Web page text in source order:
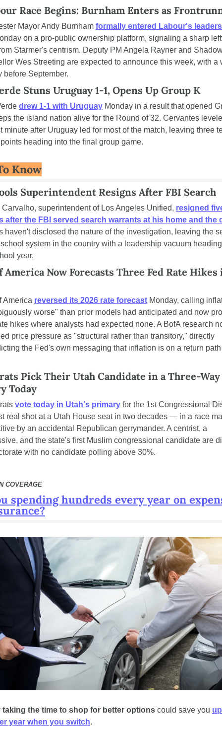
Race Begins: Burnham Enters as
Mayor Andy Burnham formally entered Labour's
on a pro-public ownership platform, signaling a sharp
Starmer's centrism. Deputy PM Angela Rayner and
Wes Streeting are expected to announce this week, with a
before September.
Stuns Uruguay 1-1, Opens Up Group K
drew 1-1 with Uruguay Monday in a result that opened
the island nation alive for the Round of 32. Cervantes
minute after Uruguay led for most of the match, leaving three
heading into the final group game.
Know
Superintendent Resigns After FBI Search
Carvalho, superintendent of Los Angeles Unified, resigned
after the FBI served search warrants at his home and the
haven't disclosed the nature of the investigation, leaving the
system in the country with a leadership vacuum
year.
America Now Forecasts Three Fed Rate Hikes
America reversed its 2026 rate forecast Monday, calling
worse" than prior models had anticipated and now
hikes where analysts had expected none. A BofA research
price pressure as "structural rather than transitory," directly
the Fed's own messaging that inflation is on a return
Pick Their Utah Candidate in a Three-Way
Today
vote today in Utah's primary for the 1st Congressional
real shot at a Utah House seat in two decades — in a race
by an accidental Republican gerrymander. A centrist, a
and the state's first Muslim congressional candidate are
with no candidate polling above 30%.
COVERAGE
spending hundreds every year on
taking the time to shop for better options could save you
year when you switch.